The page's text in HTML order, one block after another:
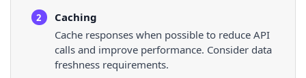
2
Caching
Cache responses when possible to reduce API
calls and improve performance. Consider data
freshness requirements.